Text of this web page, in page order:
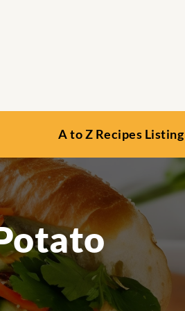
A to Z Recipes Listing